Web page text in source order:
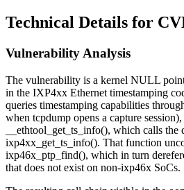
Technical Details for
Vulnerability Analysis
The vulnerability is a kernel NULL
in the IXP4xx Ethernet timestamping
queries timestamping capabilities
when tcpdump opens a capture
__ethtool_get_ts_info(), which calls the
ixp4xx_get_ts_info(). That function
ixp46x_ptp_find(), which in turn
that does not exist on non-ixp46x SoCs.